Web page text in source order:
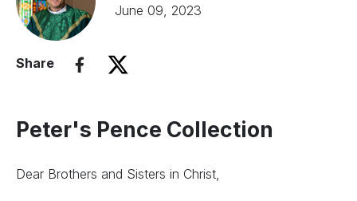
June 09, 2023
Share
Peter's Pence Collection
Dear Brothers and Sisters in Christ,